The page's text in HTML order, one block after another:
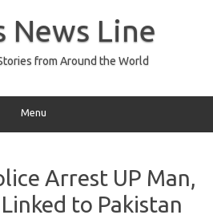
News Line
from Around the World
Menu
Arrest UP Man,
to Pakistan